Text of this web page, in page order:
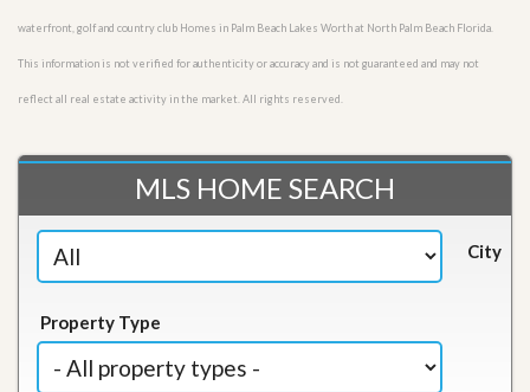
waterfront, golf and country club Homes in Palm Beach Lakes Worth at North Palm Beach Florida.
This information is not verified for authenticity or accuracy and is not guaranteed and may not
reflect all real estate activity in the market. All rights reserved.
MLS HOME SEARCH
City
Property Type